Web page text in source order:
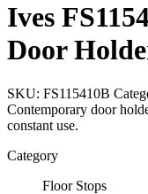
Ives
Door
SKU: FS115410B
Contemporary door
constant use.
Category
Floor Stops